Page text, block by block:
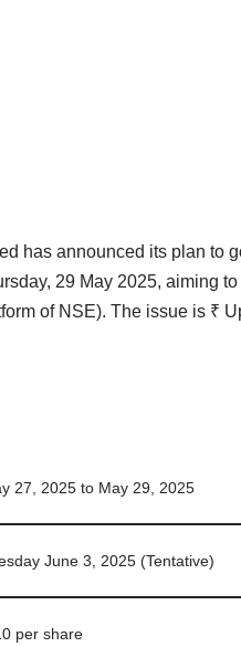
has announced its plan to
29 May 2025, aiming
of NSE). The issue is ₹
27, 2025 to May 29, 2025
June 3, 2025 (Tentative)
per share